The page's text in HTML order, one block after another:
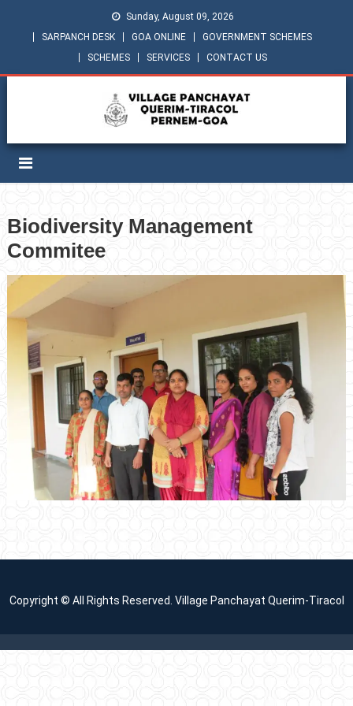
Sunday, August 09, 2026
SARPANCH DESK
GOA ONLINE
GOVERNMENT SCHEMES
SCHEMES
SERVICES CONTACT US
Biodiversity Management
Commitee
Copyright © All Rights Reserved. Village Panchayat Querim-Tiracol